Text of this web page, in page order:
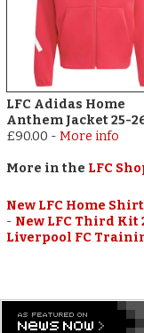
LFC Adidas Home
Anthem Jacket 25-
£90.00 -More info
More in the LFC
New LFC Home
- New LFC Third Kit
Liverpool FC